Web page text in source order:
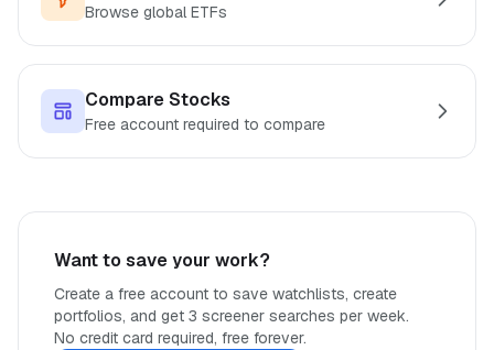
Browse global ETFs
Compare Stocks
Free account required to compare
Want to save your work?
Create a free account to save watchlists, create
portfolios, and get 3 screener searches per week.
No credit card required, free forever.